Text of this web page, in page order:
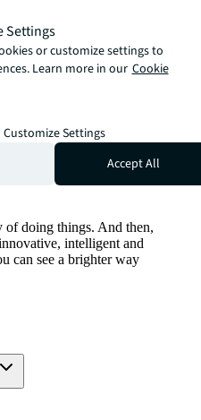
of doing things. And then,
intelligent and
can see a brighter way
Settings
or customize settings to
Learn more in our Cookie
Customize Settings
Accept All